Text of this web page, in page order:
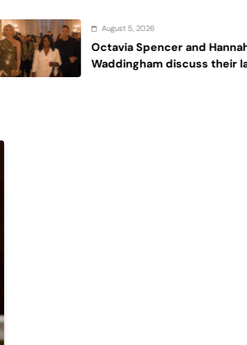
2026
and Hannah
discuss their latest TV
or Die’